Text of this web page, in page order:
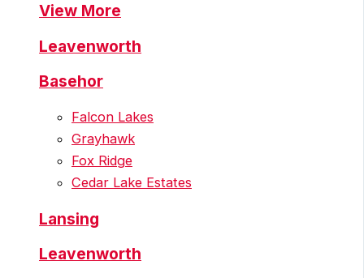
View More
Leavenworth
Basehor
Falcon Lakes
Grayhawk
Fox Ridge
Cedar Lake Estates
Lansing
Leavenworth